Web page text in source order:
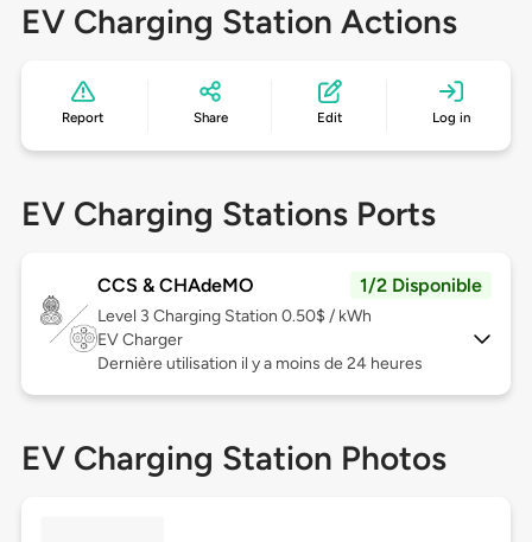
EV Charging Station Actions
Report Share Edit Log in
EV Charging Stations Ports
CCS & CHAdeMO 1/2 Disponible
Level 3 Charging Station 0.50$ / kWh
EV Charger
Dernière utilisation il y a moins de 24 heures
EV Charging Station Photos